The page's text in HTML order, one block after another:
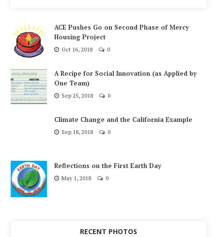
ACE Pushes Go on Second Phase of Mercy
Housing Project
Oct 16, 2018 0
A Recipe for Social Innovation (as Applied by
One Team)
Sep 25, 2018 0
Climate Change and the California Example
Sep 18, 2018 0
Reflections on the First Earth Day
May 1, 2018 0
RECENT PHOTOS